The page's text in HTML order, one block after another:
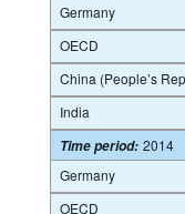
Germany
OECD
China (People’s
India
Time period: 2014
Germany
OECD